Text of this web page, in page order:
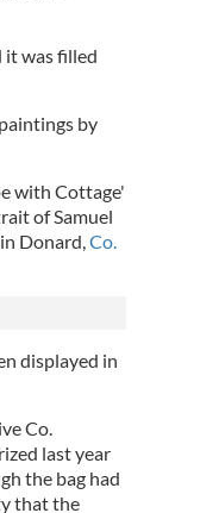
it was filled
by
with Cottage'
of Samuel
Donard, Co.
displayed in
Co.
last year
the bag had
that the